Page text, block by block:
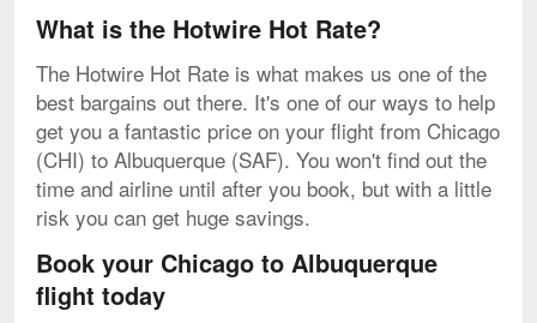
What is the Hotwire Hot Rate?
The Hotwire Hot Rate is what makes us one of the
best bargains out there. It's one of our ways to help
get you a fantastic price on your flight from Chicago
(CHI) to Albuquerque (SAF). You won't find out the
time and airline until after you book, but with a little
risk you can get huge savings.
Book your Chicago to Albuquerque
flight today